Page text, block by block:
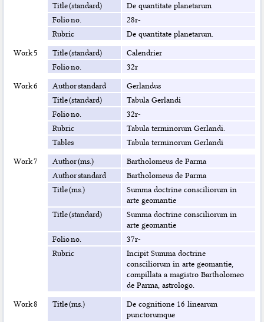
Title (standard)
De quantitate planetarum
Folio no.
28r-
Rubric
De quantitate planetarum.
Work 5
Title (standard)
Calendrier
Folio no.
32r
Work 6
Author standard
Gerlandus
Title (standard)
Tabula Gerlandi
Folio no.
32r-
Rubric
Tabula terminorum Gerlandi.
Tables
Tabula terminorum Gerlandi
Work 7
Author (ms.)
Bartholomeus de Parma
Author standard
Bartholomeus de Parma
Title (ms.)
Summa doctrine consciliorum in
arte geomantie
Title (standard)
Summa doctrine consciliorum in
arte geomantie
Folio no.
37r-
Rubric
Incipit Summa doctrine
consciliorum in arte geomantie,
compillata a magistro Bartholomeo
de Parma, astrologo.
Work 8
Title (ms.)
De cognitione 16 linearum
punctorumque